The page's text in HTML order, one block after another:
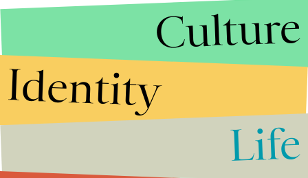
Culture
Identity
Life